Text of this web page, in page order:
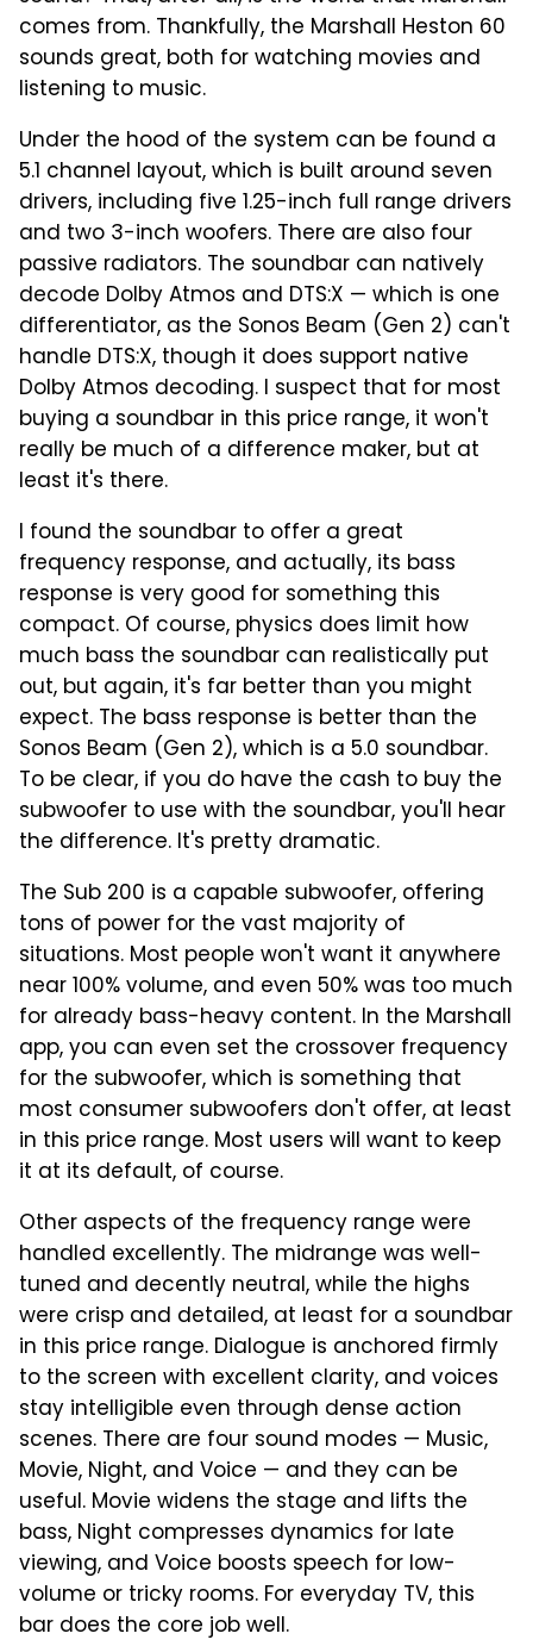
comes from. Thankfully, the Marshall Heston 60
sounds great, both for watching movies and
listening to music.
Under the hood of the system can be found a
5.1 channel layout, which is built around seven
drivers, including five 1.25-inch full range drivers
and two 3-inch woofers. There are also four
passive radiators. The soundbar can natively
decode Dolby Atmos and DTS:X — which is one
differentiator, as the Sonos Beam (Gen 2) can't
handle DTS:X, though it does support native
Dolby Atmos decoding. I suspect that for most
buying a soundbar in this price range, it won't
really be much of a difference maker, but at
least it's there.
I found the soundbar to offer a great
frequency response, and actually, its bass
response is very good for something this
compact. Of course, physics does limit how
much bass the soundbar can realistically put
out, but again, it's far better than you might
expect. The bass response is better than the
Sonos Beam (Gen 2), which is a 5.0 soundbar.
To be clear, if you do have the cash to buy the
subwoofer to use with the soundbar, you'll hear
the difference. It's pretty dramatic.
The Sub 200 is a capable subwoofer, offering
tons of power for the vast majority of
situations. Most people won't want it anywhere
near 100% volume, and even 50% was too much
for already bass-heavy content. In the Marshall
app, you can even set the crossover frequency
for the subwoofer, which is something that
most consumer subwoofers don't offer, at least
in this price range. Most users will want to keep
it at its default, of course.
Other aspects of the frequency range were
handled excellently. The midrange was well-
tuned and decently neutral, while the highs
were crisp and detailed, at least for a soundbar
in this price range. Dialogue is anchored firmly
to the screen with excellent clarity, and voices
stay intelligible even through dense action
scenes. There are four sound modes — Music,
Movie, Night, and Voice — and they can be
useful. Movie widens the stage and lifts the
bass, Night compresses dynamics for late
viewing, and Voice boosts speech for low-
volume or tricky rooms. For everyday TV, this
bar does the core job well.